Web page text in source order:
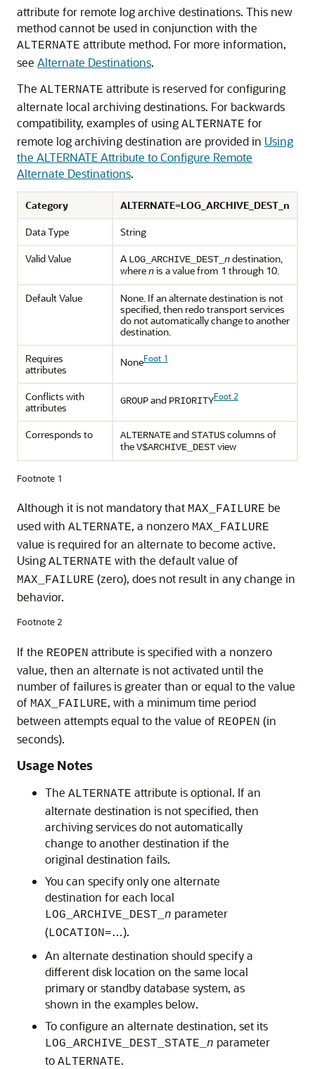
attribute for remote log archive destinations. This new
method cannot be used in conjunction with the
ALTERNATE attribute method. For more information,
see Alternate Destinations.
The ALTERNATE attribute is reserved for configuring
alternate local archiving destinations. For backwards
compatibility, examples of using ALTERNATE for
remote log archiving destination are provided in Using
the ALTERNATE Attribute to Configure Remote
Alternate Destinations.
Category
ALTERNATE=LOG_ARCHIVE_DEST_n
Data Type
String
Valid Value
ALOG_ARCHIVE_DEST_ ndestination,
wherenis a value from 1 through 10.
Default Value
None. If an alternate destination is not
specified, then redo transport services
do not automatically change to another
destination.
Requires
attributes
NoneFoot 1
Conflicts with
attributes
GROUPand PRIORITYFoot 2
Corresponds to ALTERNATEandSTATUScolumns of
theV$ARCHIVE_DESTview
Footnote 1
Although it is not mandatory that MAX_FAILURE be
used with ALTERNATE, a nonzero MAX_FAILURE
value is required for an alternate to become active.
Using ALTERNATE with the default value of
MAX_FAILURE (zero), does not result in any change in
behavior.
Footnote 2
If the REOPEN attribute is specified with a nonzero
value, then an alternate is not activated until the
number of failures is greater than or equal to the value
of MAX_FAILURE, with a minimum time period
between attempts equal to the value of REOPEN (in
seconds).
Usage Notes
The ALTERNATE attribute is optional. If an
alternate destination is not specified, then
archiving services do not automatically
change to another destination if the
original destination fails.
You can specify only one alternate
destination for each local
LOG_ARCHIVE_DEST_ n parameter
(LOCATION=…).
An alternate destination should specify a
different disk location on the same local
primary or standby database system, as
shown in the examples below.
To configure an alternate destination, set its
LOG_ARCHIVE_DEST_STATE_ n parameter
to ALTERNATE.